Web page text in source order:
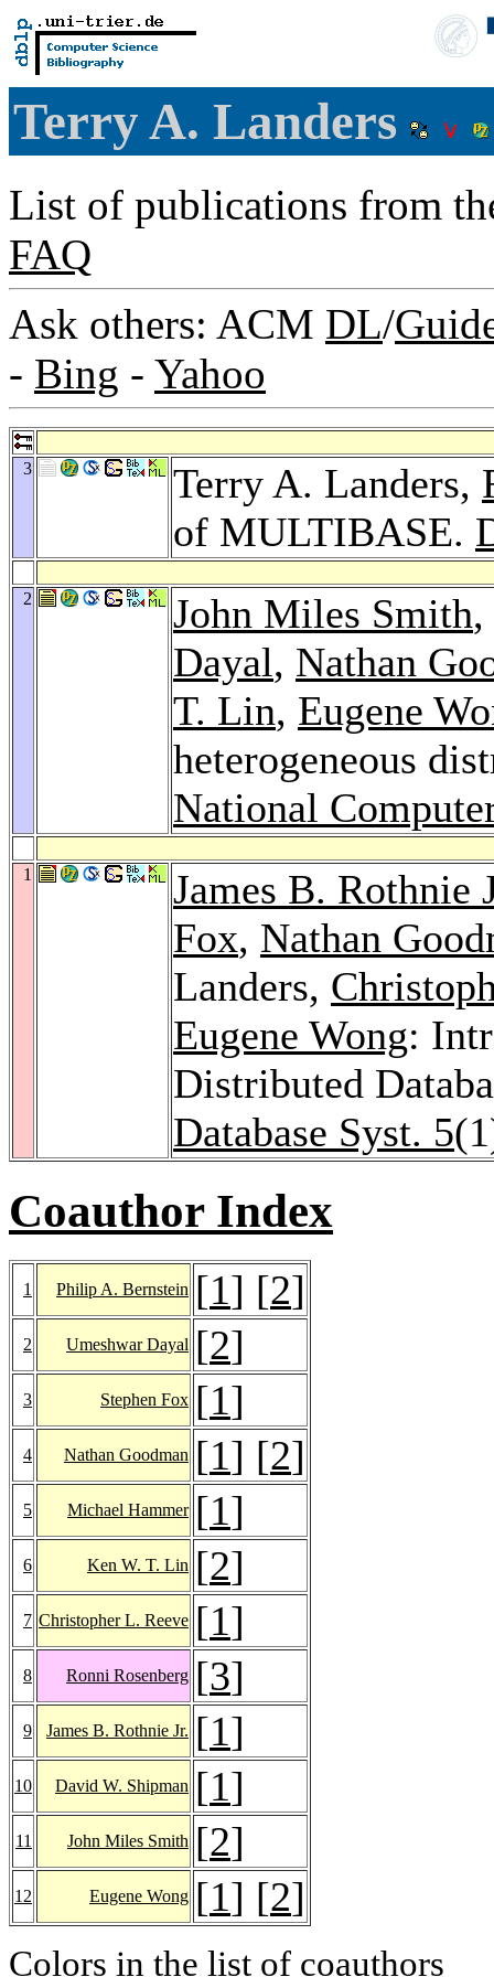
Terry A. Landers
List of publications from
FAQ
Ask others: ACM DL/
- Bing - Yahoo
3 Terry A. Landers,
of MULTIBASE.
2 John Miles Smith,
Dayal, Nathan
T. Lin, Eugene
heterogeneous
National
1
James B. Rothnie
Fox, Nathan
Landers,
Eugene Wong:
Distributed
Database Syst. 5
Coauthor Index
1 Philip A. Bernstein [1] [2]
2 Umeshwar Dayal [2]
3 Stephen Fox [1]
4 Nathan Goodman [1] [2]
5 Michael Hammer [1]
6 Ken W. T. Lin [2]
7 Christopher L. Reeve [1]
8 Ronni Rosenberg [3]
9 James B. Rothnie Jr. [1]
10 David W. Shipman [1]
11 John Miles Smith [2]
12 Eugene Wong [1] [2]
Colors in the list of coauthors